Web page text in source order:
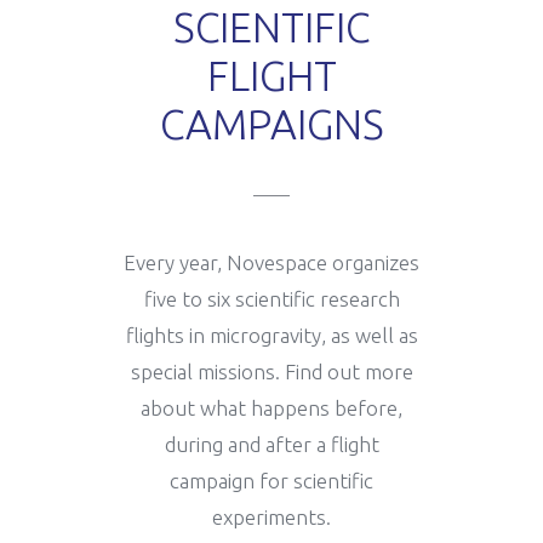
Useful information
Medical fitness
Book your flight
Scientific experiments
Novespace Team
Clients & Partners
SCIENTIFIC
FLIGHT
CAMPAIGNS
Every year, Novespace organizes
five to six scientific research
flights in microgravity, as well as
special missions. Find out more
about what happens before,
during and after a flight
campaign for scientific
experiments.